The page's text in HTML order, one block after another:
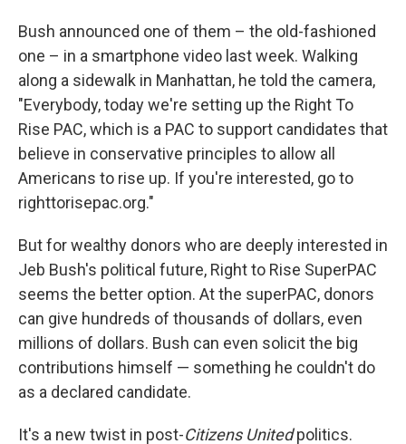
Bush announced one of them – the old-fashioned
one – in a smartphone video last week. Walking
along a sidewalk in Manhattan, he told the camera,
"Everybody, today we're setting up the Right To
Rise PAC, which is a PAC to support candidates that
believe in conservative principles to allow all
Americans to rise up. If you're interested, go to
righttorisepac.org."
But for wealthy donors who are deeply interested in
Jeb Bush's political future, Right to Rise SuperPAC
seems the better option. At the superPAC, donors
can give hundreds of thousands of dollars, even
millions of dollars. Bush can even solicit the big
contributions himself — something he couldn't do
as a declared candidate.
It's a new twist in post-Citizens Unitedpolitics.